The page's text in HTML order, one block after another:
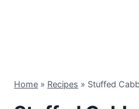
Home » Recipes » Stuffed